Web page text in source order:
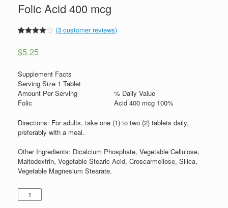
Folic Acid 400 mcg
on
(3 customer reviews)
$5.25
Supplement Facts
Serving Size 1 Tablet
Amount Per Serving
% Daily Value
Folic
Acid 400 mcg 100%
Directions: For adults, take one (1) to two (2) tablets daily,
preferably with a meal.
Other Ingredients: Dicalcium Phosphate, Vegetable Cellulose,
Maltodextrin, Vegetable Stearic Acid, Croscarmellose, Silica,
Vegetable Magnesium Stearate.